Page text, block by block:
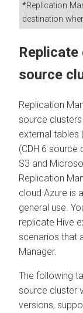
*Replication
destination
Replicate
source
Replication
source clusters
external tables
(CDH 6 source
S3 and
Replication
cloud Azure is
general use.
replicate Hive
scenarios that
Manager.
The following
source cluster
versions,